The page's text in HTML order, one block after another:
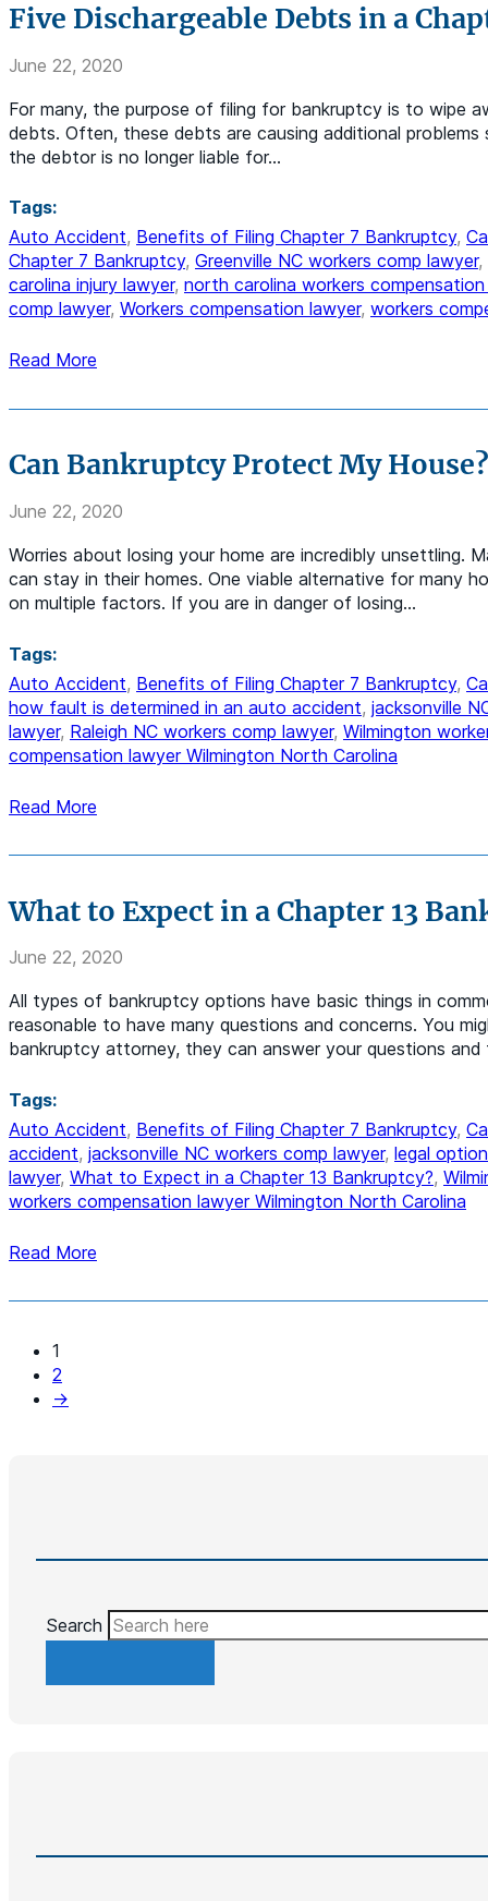
Five Dischargeable Debts in a
June 22, 2020
For many, the purpose of filing for bankruptcy is to wipe
debts. Often, these debts are causing additional
the debtor is no longer liable for…
Tags:
Auto Accident, Benefits of Filing Chapter 7 Bankruptcy,
Chapter 7 Bankruptcy, Greenville NC workers comp lawyer,
carolina injury lawyer, north carolina workers
comp lawyer, Workers compensation lawyer, workers
Read More
Can Bankruptcy Protect My House?
June 22, 2020
Worries about losing your home are incredibly
can stay in their homes. One viable alternative for many
on multiple factors. If you are in danger of losing…
Tags:
Auto Accident, Benefits of Filing Chapter 7 Bankruptcy,
how fault is determined in an auto accident, jacksonville
lawyer, Raleigh NC workers comp lawyer, Wilmington
compensation lawyer Wilmington North Carolina
Read More
What to Expect in a Chapter 13
June 22, 2020
All types of bankruptcy options have basic things in
reasonable to have many questions and concerns. You
bankruptcy attorney, they can answer your questions
Tags:
Auto Accident, Benefits of Filing Chapter 7 Bankruptcy,
accident, jacksonville NC workers comp lawyer, legal
lawyer, What to Expect in a Chapter 13 Bankruptcy?,
workers compensation lawyer Wilmington North Carolina
Read More
1
2
→
Search